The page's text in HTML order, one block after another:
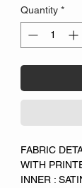
Quantity *
FABRIC
WITH
INNER :